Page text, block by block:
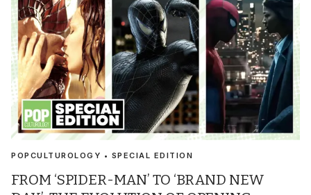
POPCULTUROLOGY • SPECIAL EDITION
FROM ‘SPIDER-MAN’ TO ‘BRAND NEW